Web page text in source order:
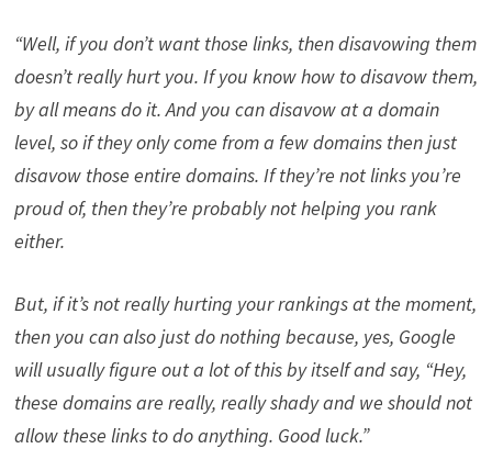
“Well, if you don’t want those links, then disavowing them
doesn’t really hurt you. If you know how to disavow them,
by all means do it. And you can disavow at a domain
level, so if they only come from a few domains then just
disavow those entire domains. If they’re not links you’re
proud of, then they’re probably not helping you rank
either.
But, if it’s not really hurting your rankings at the moment,
then you can also just do nothing because, yes, Google
will usually figure out a lot of this by itself and say, “Hey,
these domains are really, really shady and we should not
allow these links to do anything. Good luck.”